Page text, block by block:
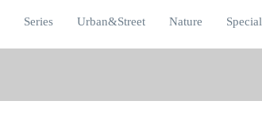
Series Urban&Street Nature Special